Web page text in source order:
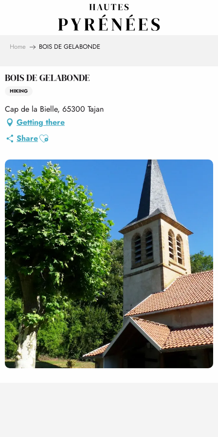
Home BOIS DE GELABONDE
BOIS DE GELABONDE
HIKING
Cap de la Bielle, 65300 Tajan
Getting there
ShareAjouter aux favoris